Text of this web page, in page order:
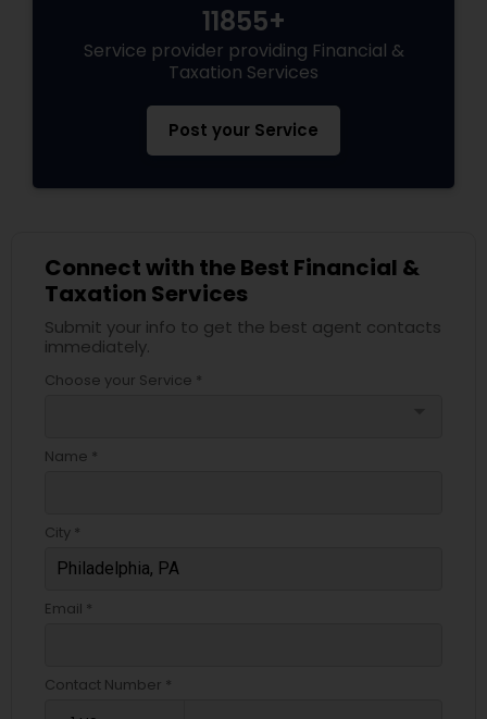
11855+
Service provider providing Financial &
Taxation Services
Post your Service
Connect with the Best Financial &
Taxation Services
Submit your info to get the best agent contacts
immediately.
Choose your Service *
Name *
City *
Email *
Contact Number *